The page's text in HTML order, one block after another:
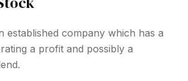
established company which has a
a profit and possibly a